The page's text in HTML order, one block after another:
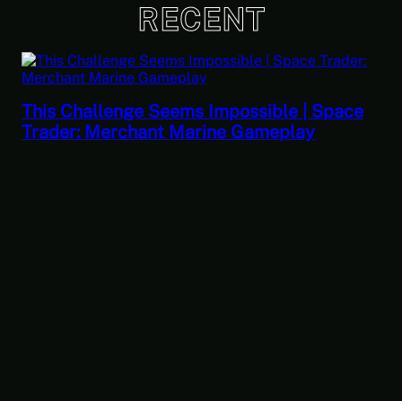
RECENT
Impossible | Space
Marine Gameplay